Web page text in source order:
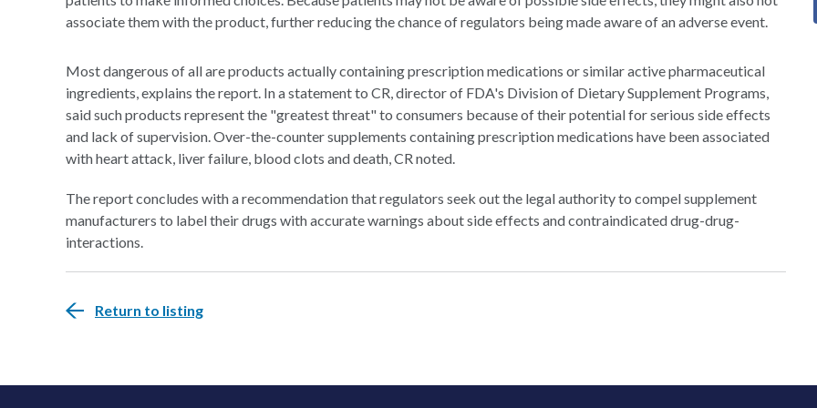
associate them with the product, further reducing the chance of regulators being made aware of an adverse event.
Most dangerous of all are products actually containing prescription medications or similar active pharmaceutical
ingredients, explains the report. In a statement to CR, director of FDA's Division of Dietary Supplement Programs,
said such products represent the "greatest threat" to consumers because of their potential for serious side effects
and lack of supervision. Over-the-counter supplements containing prescription medications have been associated
with heart attack, liver failure, blood clots and death, CR noted.
The report concludes with a recommendation that regulators seek out the legal authority to compel supplement
manufacturers to label their drugs with accurate warnings about side effects and contraindicated drug-drug-
interactions.
Return to listing